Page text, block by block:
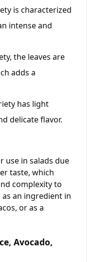
is characterized
intense and
the leaves are
adds a
has light
delicate flavor.
use in salads due
taste, which
complexity to
an ingredient in
or as a
Avocado,